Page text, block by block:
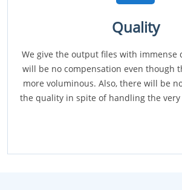
Quality
We give the output files with immense
will be no compensation even though
more voluminous. Also, there will be
the quality in spite of handling the